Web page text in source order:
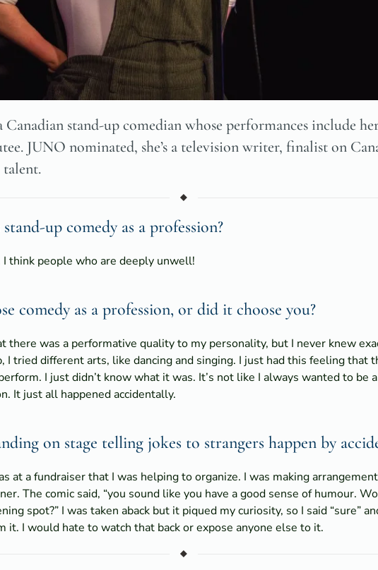
stand-up comedian whose performances include her
JUNO nominated, she’s a television writer, finalist on
talent.
up comedy as a profession?
I think people who are deeply unwell!
comedy as a profession, or did it choose you?
there was a performative quality to my personality, but I never knew
I tried different arts, like dancing and singing. I just had this feeling that
I just didn’t know what it was. It’s not like I always wanted to be
It just all happened accidentally.
on stage telling jokes to strangers happen by
at a fundraiser that I was helping to organize. I was making
The comic said, “you sound like you have a good sense of humour.
spot?” I was taken aback but it piqued my curiosity, so I said “sure”
it. I would hate to watch that back or expose anyone else to it.